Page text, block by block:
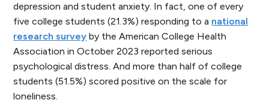
depression and student anxiety. In fact, one of every
five college students (21.3%) responding to a national
research survey by the American College Health
Association in October 2023 reportedserious
psychological distress. And more than half of college
students (51.5%) scored positive on the scale for
loneliness.